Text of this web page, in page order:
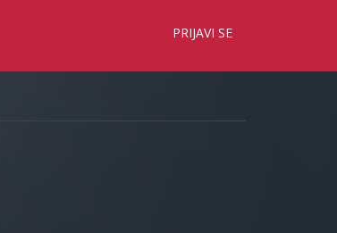
PRIJAVI SE